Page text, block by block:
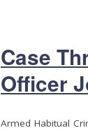
Case
Officer
Armed Habitual